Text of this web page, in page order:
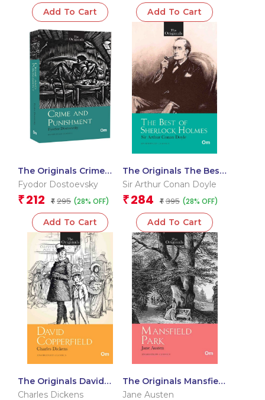
Add To Cart Add To Cart
The Originals Crime
and Punishment
Fyodor Dostoevsky
₹ 212 ₹ 295 (28% OFF)
Add To Cart
The Originals The Best
of Sherlock Holmes
Sir Arthur Conan Doyle
₹ 284 ₹ 395 (28% OFF)
Add To Cart
The Originals David
Copperfield
Charles Dickens
The Originals Mansfield
Park
Jane Austen